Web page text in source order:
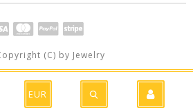
EUR
(C) by Jewelry